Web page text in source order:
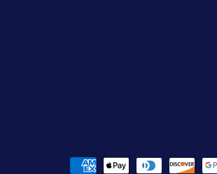
Payment methods accepted